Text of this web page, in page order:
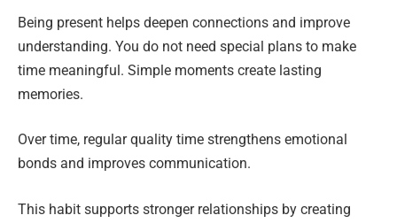
Being present helps deepen connections and improve
understanding. You do not need special plans to make
time meaningful. Simple moments create lasting
memories.
Over time, regular quality time strengthens emotional
bonds and improves communication.
This habit supports stronger relationships by creating